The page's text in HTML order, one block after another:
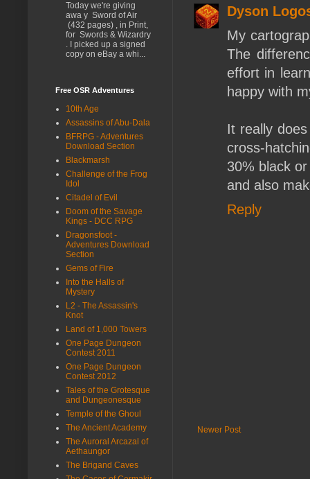
Dyson
My
The
effort in
happy with
It really
cross-
30% black
and also
Reply
Newer Post
Today we're giving
awa y Sword of Air
(432 pages) , in Print,
for Swords & Wizardry
. I picked up a signed
copy on eBay a whi...
Free OSR Adventures
10th Age
Assassins of Abu-Dala
BFRPG - Adventures
Download Section
Blackmarsh
Challenge of the Frog
Idol
Citadel of Evil
Doom of the Savage
Kings - DCC RPG
Dragonsfoot -
Adventures Download
Section
Gems of Fire
Into the Halls of
Mystery
L2 - The Assassin's
Knot
Land of 1,000 Towers
One Page Dungeon
Contest 2011
One Page Dungeon
Contest 2012
Tales of the Grotesque
and Dungeonesque
Temple of the Ghoul
The Ancient Academy
The Auroral Arcazal of
Aethaungor
The Brigand Caves